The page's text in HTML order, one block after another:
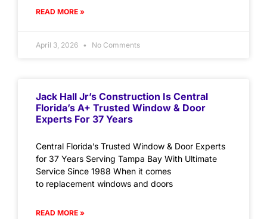
READ MORE »
April 3, 2026 No Comments
Jack Hall Jr’s Construction Is Central
Florida’s A+ Trusted Window & Door
Experts For 37 Years
Central Florida’s Trusted Window & Door Experts
for 37 Years Serving Tampa Bay With Ultimate
Service Since 1988 When it comes
to replacement windows and doors
READ MORE »